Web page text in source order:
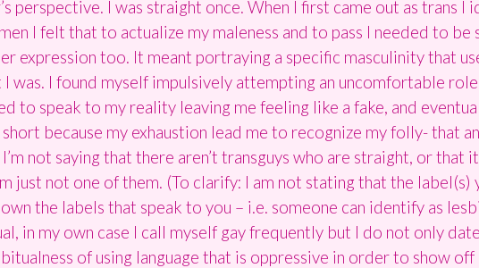
perspective. I was straight once. When I first came out as trans I
I felt that to actualize my maleness and to pass I needed to be
expression too. It meant portraying a specific masculinity that
was. I found myself impulsively attempting an uncomfortable
to speak to my reality leaving me feeling like a fake, and
because my exhaustion lead me to recognize my folly- that
not saying that there aren’t transguys who are straight, or that
just not one of them. (To clarify: I am not stating that the label(s)
the labels that speak to you – i.e. someone can identify as
in my own case I call myself gay frequently but I do not only
of using language that is oppressive in order to show off